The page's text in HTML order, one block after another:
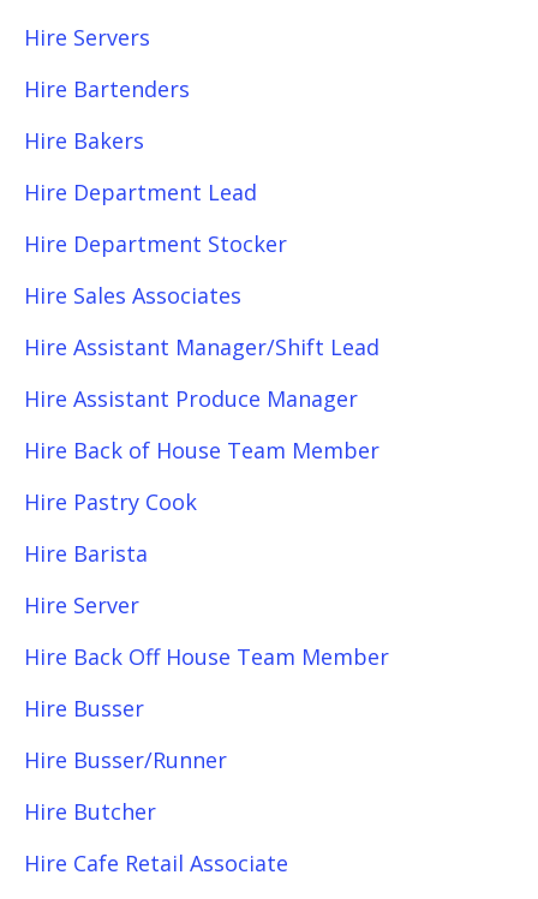
Hire Servers
Hire Bartenders
Hire Bakers
Hire Department Lead
Hire Department Stocker
Hire Sales Associates
Hire Assistant Manager/Shift Lead
Hire Assistant Produce Manager
Hire Back of House Team Member
Hire Pastry Cook
Hire Barista
Hire Server
Hire Back Off House Team Member
Hire Busser
Hire Busser/Runner
Hire Butcher
Hire Cafe Retail Associate